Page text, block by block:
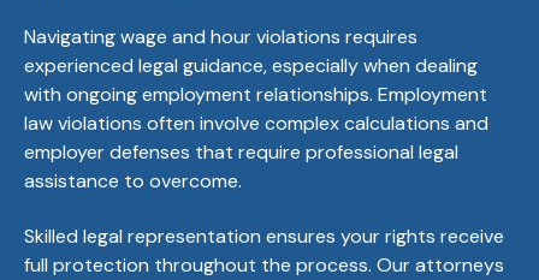
Navigating wage and hour violations requires
experienced legal guidance, especially when dealing
with ongoing employment relationships. Employment
law violations often involve complex calculations and
employer defenses that require professional legal
assistance to overcome.
Skilled legal representation ensures your rights receive
full protection throughout the process. Our attorneys